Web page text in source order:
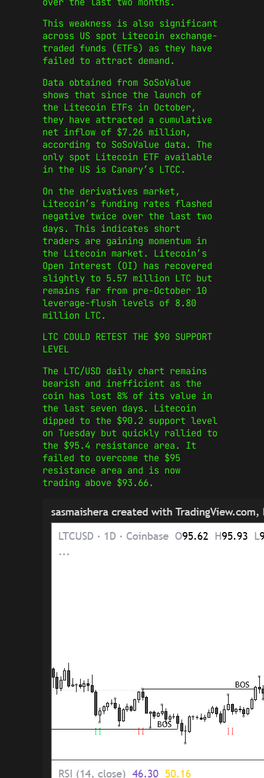
This weakness is also significant
across US spot Litecoin exchange-
traded funds (ETFs) as they have
failed to attract demand.
Data obtained from SoSoValue
shows that since the launch of
the Litecoin ETFs in October,
they have attracted a cumulative
net inflow of $7.26 million,
according to SoSoValue data. The
only spot Litecoin ETF available
in the US is Canary’s LTCC.
On the derivatives market,
Litecoin’s funding rates flashed
negative twice over the last two
days. This indicates short
traders are gaining momentum in
the Litecoin market. Litecoin’s
Open Interest (OI) has recovered
slightly to 5.57 million LTC but
remains far from pre-October 10
leverage-flush levels of 8.80
million LTC.
LTC COULD RETEST THE $90 SUPPORT
LEVEL
The LTC/USD daily chart remains
bearish and inefficient as the
coin has lost 8% of its value in
the last seven days. Litecoin
dipped to the $90.2 support level
on Tuesday but quickly rallied to
the $95.4 resistance area. It
failed to overcome the $95
resistance area and is now
trading above $93.66.